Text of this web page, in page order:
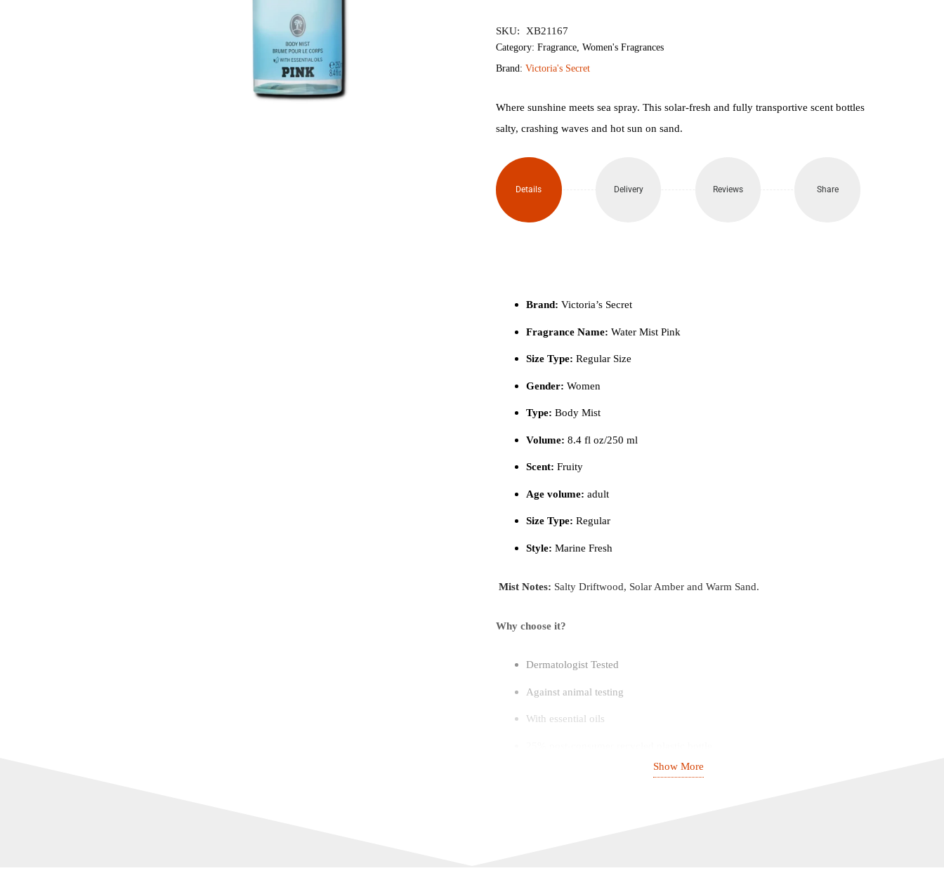
SKU: XB21167
Category: Fragrance Women's Fragrances
Brand: Victoria's Secret
Where sunshine meets sea spray. This solar-fresh and fully transportive scent bottles
salty, crashing waves and hot sun on sand.
Details Delivery Reviews Share
Brand: Victoria’s Secret
Fragrance Name: Water Mist Pink
Size Type: Regular Size
Gender: Women
Type: Body Mist
Volume: 8.4 fl oz/250 ml
Scent: Fruity
Age volume: adult
Size Type: Regular
Style: Marine Fresh
Mist Notes: Salty Driftwood, Solar Amber and Warm Sand.
Why choose it?
Dermatologist Tested
Against animal testing
With essential oils
An addicting, sundrenched scent
Show More